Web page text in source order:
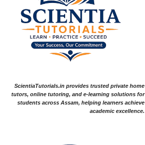
ScientiaTutorials.in provides trusted private home
tutors, online tutoring, and e-learning solutions for
students across Assam, helping learners achieve
academic excellence.